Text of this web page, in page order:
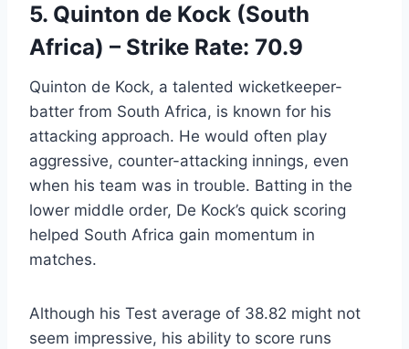
5. Quinton de Kock (South
Africa) – Strike Rate: 70.9
Quinton de Kock, a talented wicketkeeper-
batter from South Africa, is known for his
attacking approach. He would often play
aggressive, counter-attacking innings, even
when his team was in trouble. Batting in the
lower middle order, De Kock’s quick scoring
helped South Africa gain momentum in
matches.
Although his Test average of 38.82 might not
seem impressive, his ability to score runs